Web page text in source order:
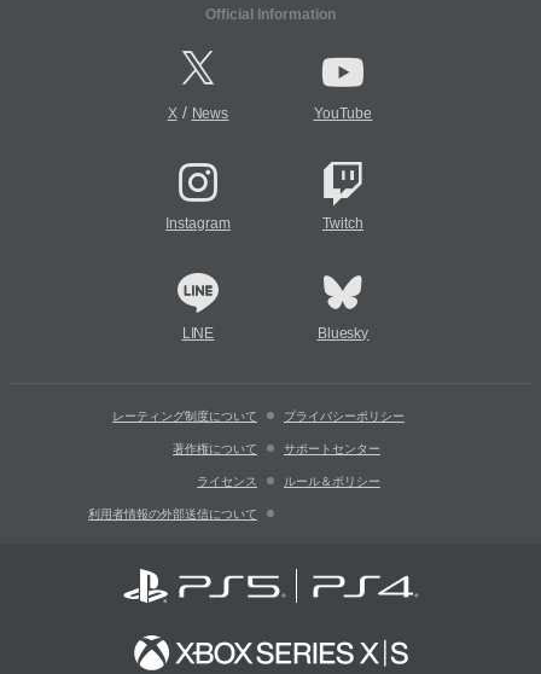
Official Information
X/ News YouTube
Instagram Twitch
LINE Bluesky
レーティング制度について プライバシーポリシー
著作権について サポートセンター
ライセンス ルール＆ポリシー
利用者情報の外部送信について